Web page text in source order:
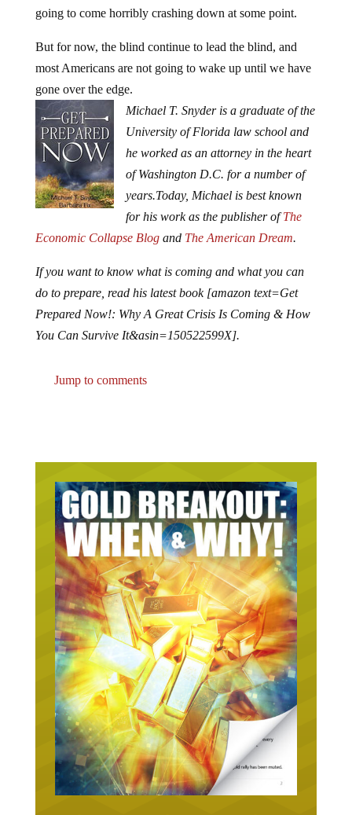
going to come horribly crashing down at some point.
But for now, the blind continue to lead the blind, and
most Americans are not going to wake up until we have
gone over the edge.
Michael T. Snyder is a graduate of the
University of Florida law school and
he worked as an attorney in the heart
of Washington D.C. for a number of
years.Today, Michael is best known
for his work as the publisher ofThe
Economic Collapse Blogand The American Dream.
If you want to know what is coming and what you can
do to prepare, read his latest book [amazon text=Get
Prepared Now!: Why A Great Crisis Is Coming & How
You Can Survive It&asin=150522599X].
Jump to comments